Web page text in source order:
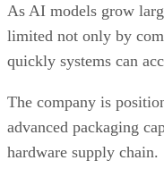
As AI models grow
limited not only by
quickly systems can
The company is
advanced packaging
hardware supply chain.